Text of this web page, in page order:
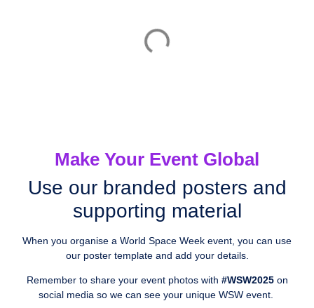
Make Your Event Global
Use our branded posters and
supporting material
When you organise a World Space Week event, you can use
our poster template and add your details.
Remember to share your event photos with #WSW2025on
social media so we can see your unique WSW event.